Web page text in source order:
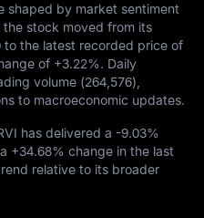
shaped by market sentiment
stock moved from its
to the latest recorded price of
of +3.22%. Daily
volume (264,576),
to macroeconomic updates.
has delivered a -9.03%
+34.68% change in the last
relative to its broader